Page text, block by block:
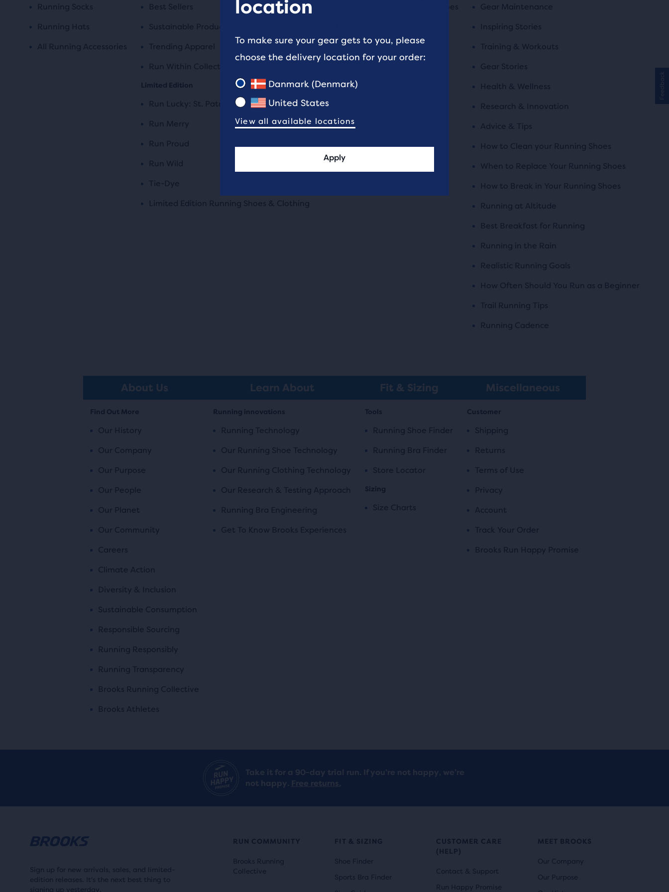
Running Socks
Running Hats
All Running Accessories
Best Sellers
Sustainable Products
Trending Apparel
Run Within Collection
Limited Edition
Run Lucky: St. Patrick's Day Shoes & Clothing
Run Merry
Run Proud
Run Wild
Tie-Dye
Limited Edition Running Shoes & Clothing
Women's Sale Running Shoes
Men's Sale Running Shoes
All Sale items
All Sale Running Gear
Gear Maintenance
Inspiring Stories
Training & Workouts
Gear Stories
Health & Wellness
Research & Innovation
Advice & Tips
How to Clean your Running Shoes
When to Replace Your Running Shoes
How to Break in Your Running Shoes
Running at Altitude
Best Breakfast for Running
Running in the Rain
Realistic Running Goals
How Often Should You Run as a Beginner
Trail Running Tips
Running Cadence
About Us Learn About Fit & Sizing Miscellaneous
Find Out More
Our History
Our Company
Our Purpose
Our People
Our Planet
Our Community
Careers
Climate Action
Diversity & Inclusion
Sustainable Consumption
Responsible Sourcing
Running Responsibly
Running Transparency
Brooks Running Collective
Brooks Athletes
Running innovations
Running Technology
Our Running Shoe Technology
Our Running Clothing Technology
Our Research & Testing Approach
Running Bra Engineering
Get To Know Brooks Experiences
Tools
Running Shoe Finder
Running Bra Finder
Store Locator
Sizing
Size Charts
Customer
Shipping
Returns
Terms of Use
Privacy
Account
Track Your Order
Brooks Run Happy Promise
Take it for a 90-day trial run. If you’re not happy, we’re
not happy. Free returns.
Sign up for new arrivals, sales, and limited-
edition releases. It's the next best thing to
signing up yesterday.
RUN COMMUNITY
Brooks Running
Collective
FIT & SIZING
Shoe Finder
Sports Bra Finder
CUSTOMER CARE
(HELP)
Contact & Support
Run Happy Promise
MEET BROOKS
Our Company
Our Purpose
location
To make sure your gear gets to you, please
choose the delivery location for your order:
Danmark (Denmark)
United States
View all available locations
Apply
Feedback